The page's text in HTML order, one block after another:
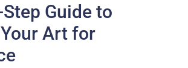
Guide to
Art for